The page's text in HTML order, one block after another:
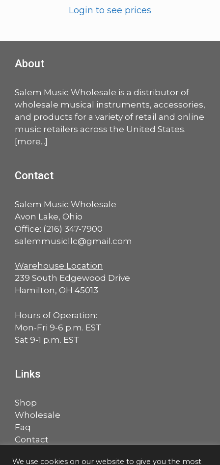
Login to see prices
About
Salem Music Wholesale is a distributor of
wholesale musical instruments, accessories,
and products for a variety of retail and online
music retailers across the United States.
[more...]
Contact
Salem Music Wholesale
Avon Lake, Ohio
Office: (216) 347-7900
salemmusicllc@gmail.com
Warehouse Location
239 South Edgewood Drive
Hamilton, OH 45013
Hours of Operation:
Mon-Fri 9-6 p.m. EST
Sat 9-1 p.m. EST
Links
Shop
Wholesale
Faq
Contact
We use cookies on our website to give you the most